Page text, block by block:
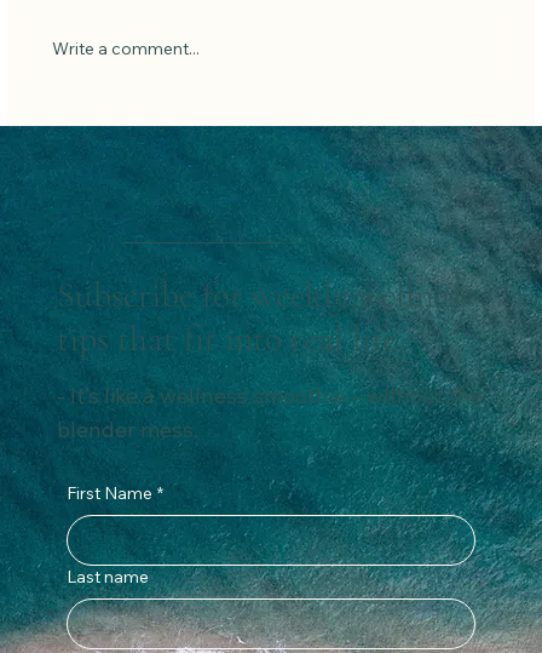
Write a comment...
Subscribe for weekly wellness
tips that fit into real life.
- It’s like a wellness smoothie – without the
blender mess.
First Name *
Last name